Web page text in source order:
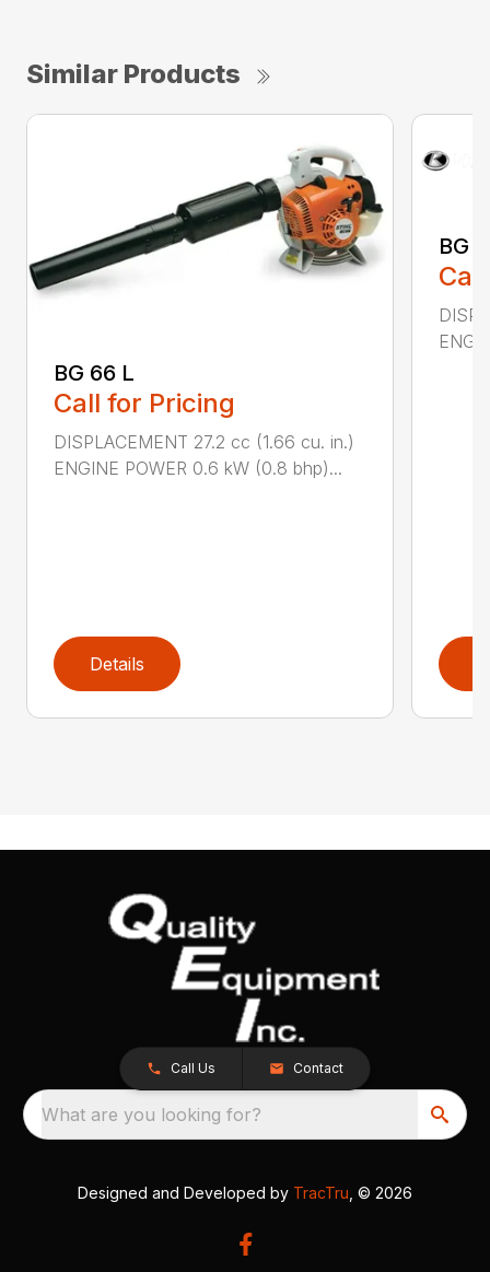
Similar Products
BG 66 L
Call for Pricing
DISPLACEMENT 27.2 cc (1.66 cu. in.)
ENGINE POWER 0.6 kW (0.8 bhp)...
Details
BG
Call Us Contact
What are you looking for?
Designed and Developed by TracTru , © 2026